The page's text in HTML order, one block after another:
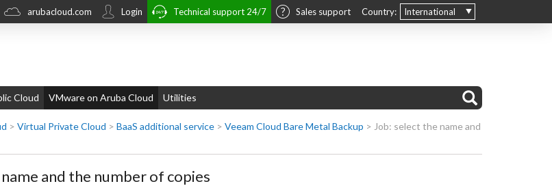
Country: International
arubacloud.com Login Technical support 24/7 Sales support
Cloud VMware on Aruba Cloud Utilities
> Virtual Private Cloud > BaaS additional service> Veeam Cloud Bare Metal Backup > Job: select the name and
and the number of copies